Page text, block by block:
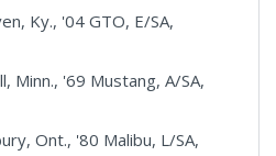
Ky., '04 GTO, E/SA,
Minn., '69 Mustang, A/SA,
Ont., '80 Malibu, L/SA,